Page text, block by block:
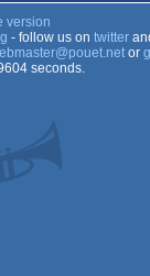
version
- follow us on twitter
or
seconds.